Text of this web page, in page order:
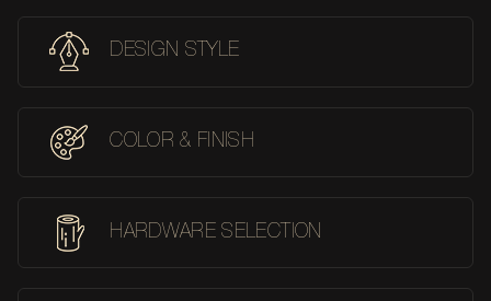
DESIGN STYLE
COLOR & FINISH
HARDWARE SELECTION